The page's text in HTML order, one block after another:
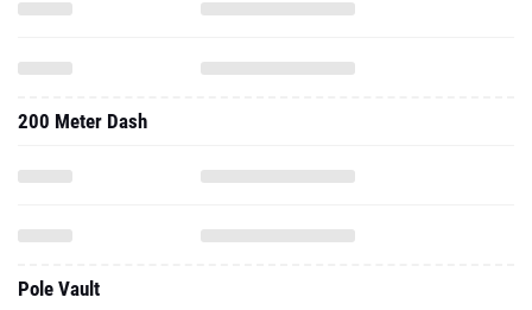
200 Meter Dash
Pole Vault